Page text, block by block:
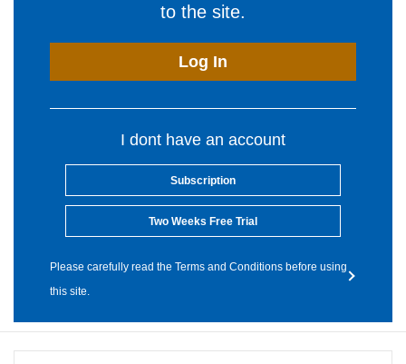
to the site.
Log In
I dont have an account
Subscription
Two Weeks Free Trial
Please carefully read the Terms and Conditions before using
this site.